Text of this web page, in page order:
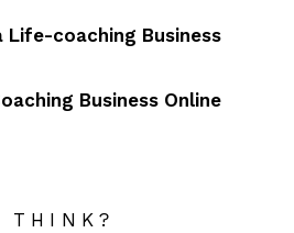
Life-coaching Business
Business Online
THINK?